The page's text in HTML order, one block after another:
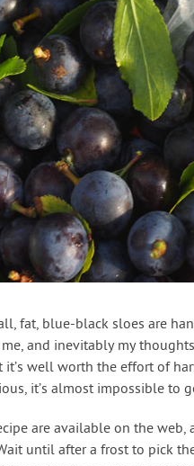
fat, blue-black sloes are
and inevitably my
it’s well worth the effort of
it’s almost impossible to
are available on the web,
until after a frost to pick